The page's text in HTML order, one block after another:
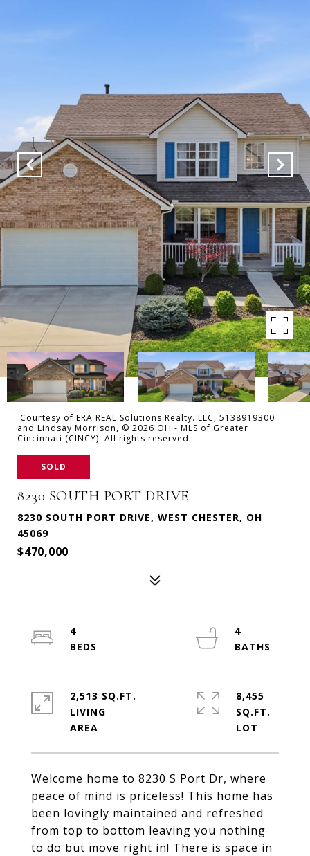
Courtesy of ERA REAL Solutions Realty. LLC, 5138919300
and Lindsay Morrison, © 2026 OH - MLS of Greater
Cincinnati (CINCY). All rights reserved.
SOLD
8230 SOUTH PORT DRIVE
8230 SOUTH PORT DRIVE, WEST CHESTER, OH
45069
$470,000
Welcome home to 8230 S Port Dr, where
peace of mind is priceless! This home has
been lovingly maintained and refreshed
from top to bottom leaving you nothing
to do but move right in! There is space in
4
4
2,513 SQ.FT.
LIVING
8,455
SQ.FT.